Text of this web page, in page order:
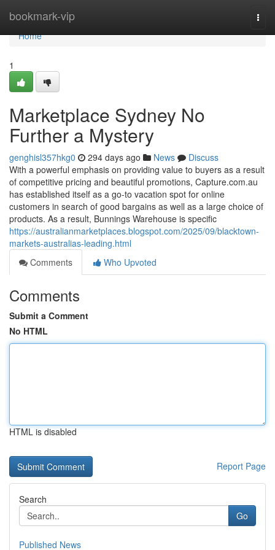
bookmark-vip
Home
Home
1
Marketplace Sydney No
Further a Mystery
genghisl357hkg0 294 days ago News
Discuss
With a powerful emphasis on providing value to buyers as a result
of competitive pricing and beautiful promotions, Capture.com.au
has established itself as a go-to vacation spot for online
customers in search of good bargains as well as a large choice of
products. As a result, Bunnings Warehouse is specific
https://australianmarketplaces.blogspot.com/2025/09/blacktown-
markets-australias-leading.html
Comments
Who Upvoted
Comments
Submit a Comment
No HTML
HTML is disabled
Report Page
Search
Go
Published News